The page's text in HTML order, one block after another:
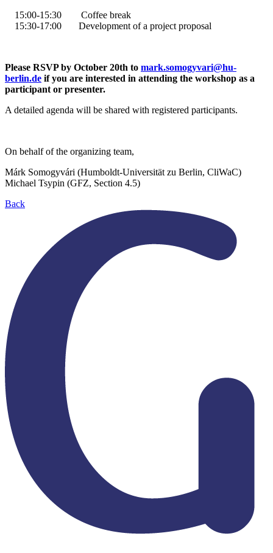
15:00-15:30
Coffee break
15:30-17:00 Development of a project proposal
Please RSVP by October 20th to mark.somogyvari@hu-
berlin.de if you are interested in attending the workshop as a
participant or presenter.
A detailed agenda will be shared with registered participants.
On behalf of the organizing team,
Márk Somogyvári (Humboldt-Universität zu Berlin, CliWaC)
Michael Tsypin (GFZ, Section 4.5)
Back